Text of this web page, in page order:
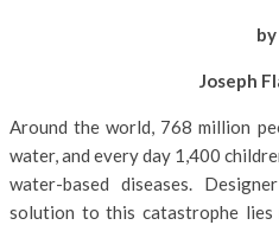
by
Joseph
Around the world, 768 million
water, and every day 1,400
water-based diseases.
solution to this catastrophe